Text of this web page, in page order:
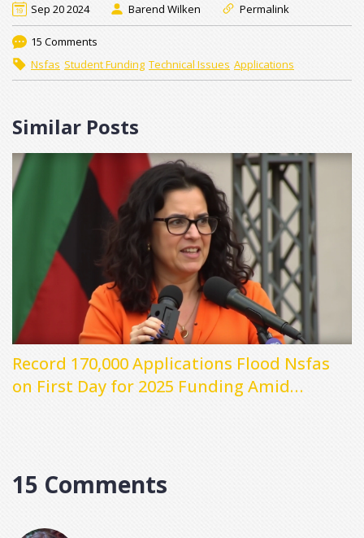
Sep 20 2024 Barend Wilken Permalink
15 Comments
Nsfas Student Funding Technical Issues Applications
Similar Posts
Record 170,000 Applications Flood Nsfas
on First Day for 2025 Funding Amid
15 Comments